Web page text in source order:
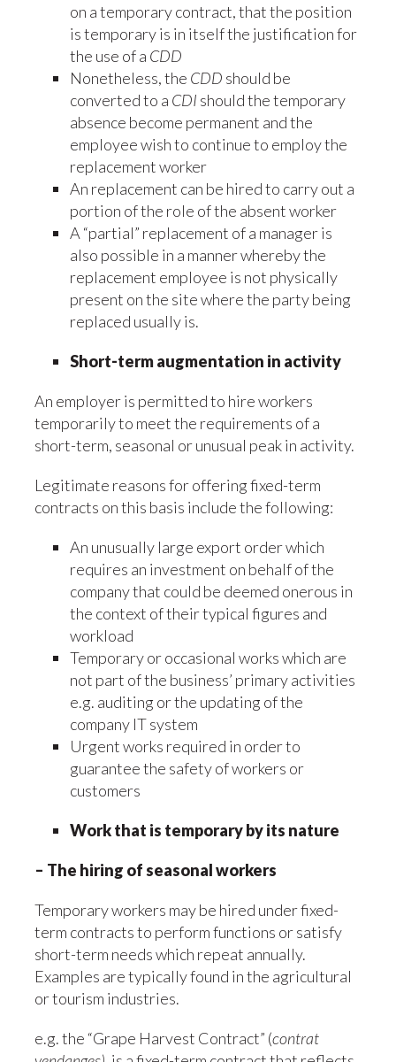
on a temporary contract, that the position
is temporary is in itself the justification for
the use of a CDD
Nonetheless, the CDD should be
converted to a CDI should the temporary
absence become permanent and the
employee wish to continue to employ the
replacement worker
An replacement can be hired to carry out a
portion of the role of the absent worker
A “partial” replacement of a manager is
also possible in a manner whereby the
replacement employee is not physically
present on the site where the party being
replaced usually is.
Short-term augmentation in activity
An employer is permitted to hire workers
temporarily to meet the requirements of a
short-term, seasonal or unusual peak in activity.
Legitimate reasons for offering fixed-term
contracts on this basis include the following:
An unusually large export order which
requires an investment on behalf of the
company that could be deemed onerous in
the context of their typical figures and
workload
Temporary or occasional works which are
not part of the business’ primary activities
e.g. auditing or the updating of the
company IT system
Urgent works required in order to
guarantee the safety of workers or
customers
Work that is temporary by its nature
– The hiring of seasonal workers
Temporary workers may be hired under fixed-
term contracts to perform functions or satisfy
short-term needs which repeat annually.
Examples are typically found in the agricultural
or tourism industries.
e.g. the “Grape Harvest Contract” (contrat